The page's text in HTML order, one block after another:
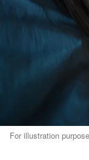
For illustration